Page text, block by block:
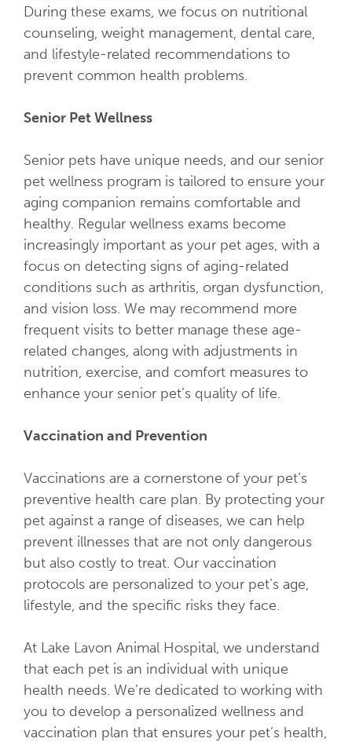
During these exams, we focus on nutritional
counseling, weight management, dental care,
and lifestyle-related recommendations to
prevent common health problems.
Senior Pet Wellness
Senior pets have unique needs, and our senior
pet wellness program is tailored to ensure your
aging companion remains comfortable and
healthy. Regular wellness exams become
increasingly important as your pet ages, with a
focus on detecting signs of aging-related
conditions such as arthritis, organ dysfunction,
and vision loss. We may recommend more
frequent visits to better manage these age-
related changes, along with adjustments in
nutrition, exercise, and comfort measures to
enhance your senior pet’s quality of life.
Vaccination and Prevention
Vaccinations are a cornerstone of your pet’s
preventive health care plan. By protecting your
pet against a range of diseases, we can help
prevent illnesses that are not only dangerous
but also costly to treat. Our vaccination
protocols are personalized to your pet’s age,
lifestyle, and the specific risks they face.
At Lake Lavon Animal Hospital, we understand
that each pet is an individual with unique
health needs. We’re dedicated to working with
you to develop a personalized wellness and
vaccination plan that ensures your pet’s health,